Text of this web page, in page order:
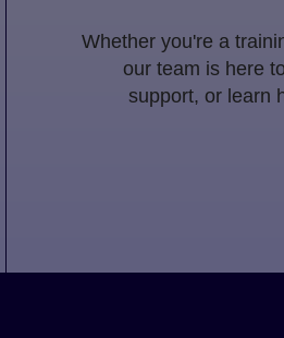
Whether you're a
our team is here
support, or learn